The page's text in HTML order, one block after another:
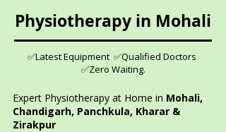
Physiotherapy in Mohali
✅Latest Equipment ✅Qualified Doctors
✅Zero Waiting.
Expert Physiotherapy at Home in Mohali,
Chandigarh, Panchkula, Kharar &
Zirakpur